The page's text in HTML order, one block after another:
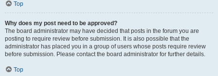
Top
Why does my post need to be approved?
The board administrator may have decided that posts in the forum you are
posting to require review before submission. It is also possible that the
administrator has placed you in a group of users whose posts require review
before submission. Please contact the board administrator for further details.
Top